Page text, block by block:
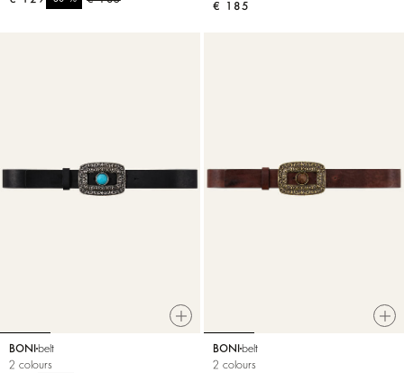
€ 185
BONI belt
2 colours
BONI belt
2 colours